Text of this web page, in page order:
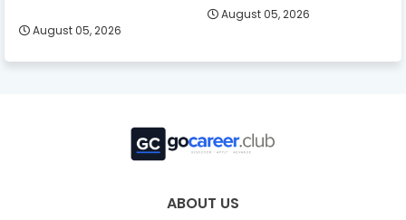
August 05, 2026
August 05, 2026
ABOUT US